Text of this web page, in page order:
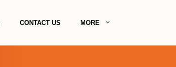
CONTACT US MORE